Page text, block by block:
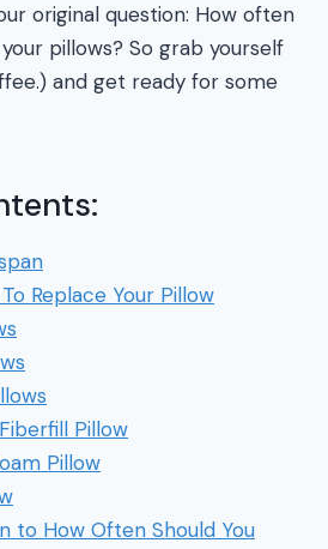
original question: How often
pillows? So grab yourself
and get ready for some
Replace Your Pillow
Pillow
Pillow
to How Often Should You